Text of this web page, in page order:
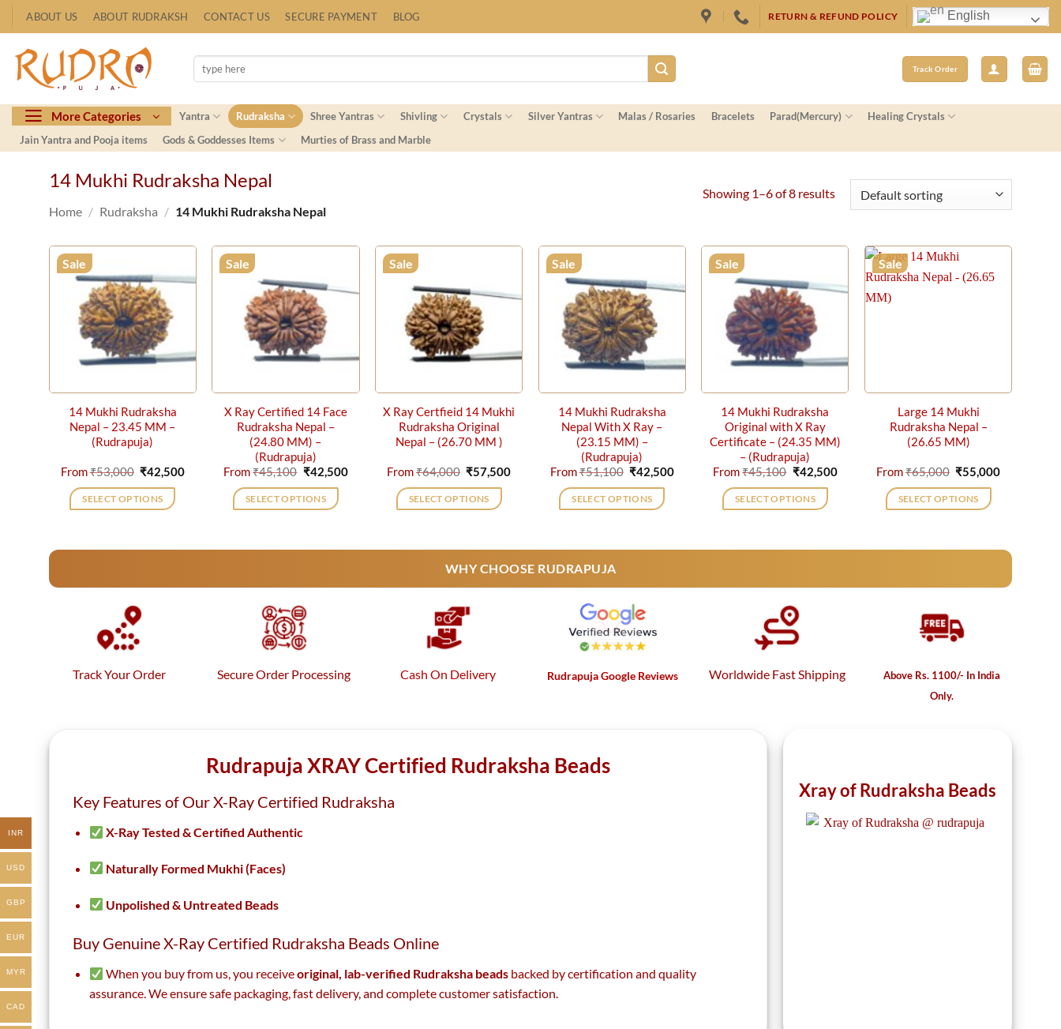
to
content
ABOUT US ABOUT RUDRAKSH CONTACT US SECURE PAYMENT BLOG RETURN & REFUND POLICY English
Search
for:
Track Order
More Categories Yantra Rudraksha Shree Yantras Shivling Crystals Silver Yantras Malas / Rosaries Bracelets Parad(Mercury)
Healing Crystals
Jain Yantra and Pooja items
Gods & Goddesses Items Murties of Brass and Marble
14 Mukhi Rudraksha Nepal
Home / Rudraksha / 14 Mukhi Rudraksha Nepal
Showing 1–6 of 8 results
Sale
14 Mukhi Rudraksha
Nepal – 23.45 MM –
(Rudrapuja)
From₹53,000 Original
price
was:
₹53,000.
₹42,500Current
SELECT OPTIONS
variants.
The
options
may
chosen
Sale
X Ray Certified 14 Face
Rudraksha Nepal –
(24.80 MM) –
(Rudrapuja)
From₹45,100 Original
price
was:
₹45,100.
₹42,500Current
SELECT OPTIONS
variants.
The
options
may
chosen
page
Sale
X Ray Certfieid 14 Mukhi
Rudraksha Original
Nepal – (26.70 MM )
From₹64,000 Original
price
was:
₹64,000.
₹57,500Current
SELECT OPTIONS
multiple
variants.
The
options
may
chosen
Sale
14 Mukhi Rudraksha
Nepal With X Ray –
(23.15 MM) –
(Rudrapuja)
From₹51,100 Original
price
was:
₹51,100.
₹42,500Current
SELECT OPTIONS
multiple
variants.
The
options
may
chosen
Sale
14 Mukhi Rudraksha
Original with X Ray
Certificate – (24.35 MM)
– (Rudrapuja)
From₹45,100 Original
price
was:
₹45,100.
₹42,500Current
SELECT OPTIONS
variants.
The
options
may
chosen
Sale
Large 14 Mukhi
Rudraksha Nepal –
(26.65 MM)
From₹65,000 Original
price
was:
₹65,000.
₹55,000Current
SELECT OPTIONS
variants.
options
may
chosen
on
WHY CHOOSE RUDRAPUJA
Track Your Order Secure Order Processing Cash On Delivery Rudrapuja Google Reviews Worldwide Fast Shipping
Above Rs. 1100/- In India
Only.
Rudrapuja XRAY Certified Rudraksha Beads
Key Features of Our X-Ray Certified Rudraksha
X-Ray Tested & Certified Authentic
Naturally Formed Mukhi (Faces)
Unpolished & Untreated Beads
Buy Genuine X-Ray Certified Rudraksha Beads Online
When you buy from us, you receiveoriginal, lab-verified Rudraksha beadsbacked by certification and quality
assurance. We ensure safe packaging, fast delivery, and complete customer satisfaction.
Xray of Rudraksha Beads
INR
USD
GBP
EUR
MYR
CAD